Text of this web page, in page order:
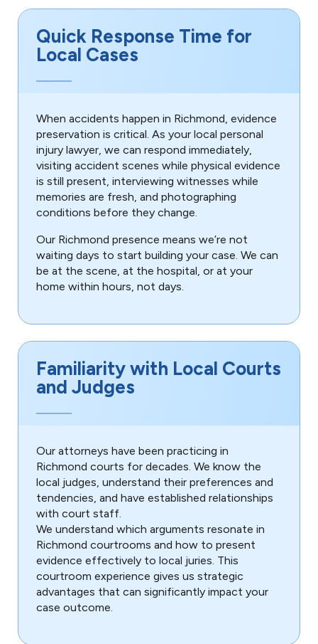
Quick Response Time for
Local Cases
When accidents happen in Richmond, evidence
preservation is critical. As your local personal
injury lawyer, we can respond immediately,
visiting accident scenes while physical evidence
is still present, interviewing witnesses while
memories are fresh, and photographing
conditions before they change.
Our Richmond presence means we’re not
waiting days to start building your case. We can
be at the scene, at the hospital, or at your
home within hours, not days.
Familiarity with Local Courts
and Judges
Our attorneys have been practicing in
Richmond courts for decades. We know the
local judges, understand their preferences and
tendencies, and have established relationships
with court staff.
We understand which arguments resonate in
Richmond courtrooms and how to present
evidence effectively to local juries. This
courtroom experience gives us strategic
advantages that can significantly impact your
case outcome.